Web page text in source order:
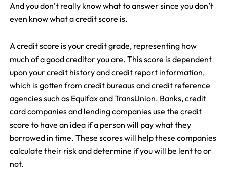
And you don’t really know what to answer since you don’t
even know what a credit score is.
A credit score is your credit grade, representing how
much of a good creditor you are. This score is dependent
upon your credit history and credit report information,
which is gotten from credit bureaus and credit reference
agencies such as Equifax and TransUnion. Banks, credit
card companies and lending companies use the credit
score to have an idea if a person will pay what they
borrowed in time. These scores will help these companies
calculate their risk and determine if you will be lent to or
not.